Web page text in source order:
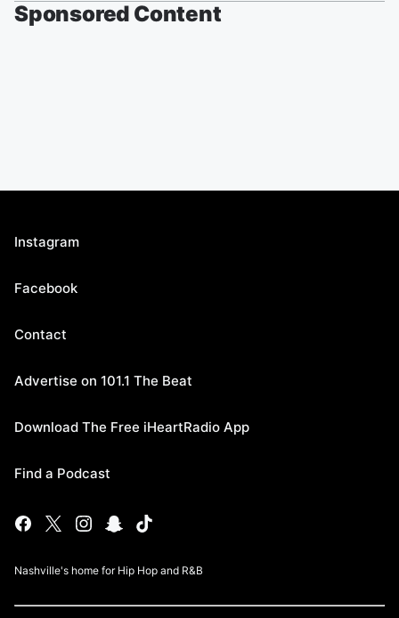
Sponsored Content
Instagram
Facebook
Contact
Advertise on 101.1 The Beat
Download The Free iHeartRadio App
Find a Podcast
Nashville's home for Hip Hop and R&B